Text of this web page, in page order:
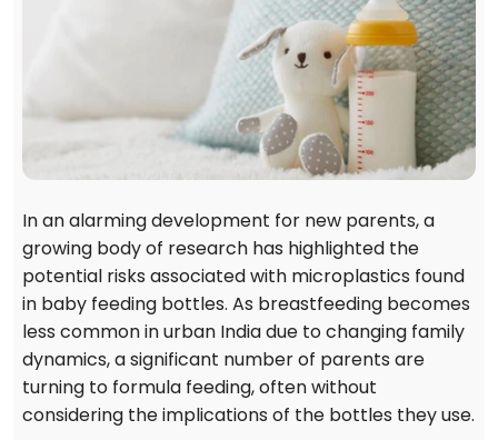
In an alarming development for new parents, a
growing body of research has highlighted the
potential risks associated with microplastics found
in baby feeding bottles. As breastfeeding becomes
less common in urban India due to changing family
dynamics, a significant number of parents are
turning to formula feeding, often without
considering the implications of the bottles they use.